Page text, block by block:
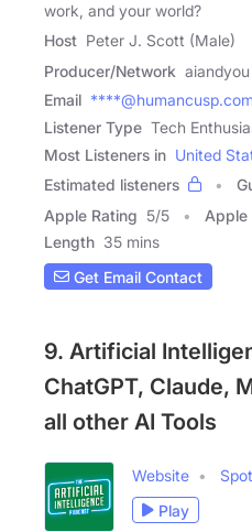
work, and your world?
Host Peter J. Scott (Male)
Producer/Network aiandyou
Email ****@humancusp.com
Listener Type Tech
Most Listeners in United
Estimated listeners
Apple Rating 5/5 Apple
Length 35 mins
Get Email Contact
9. Artificial
ChatGPT, Claude,
all other AI Tools
Website
Play